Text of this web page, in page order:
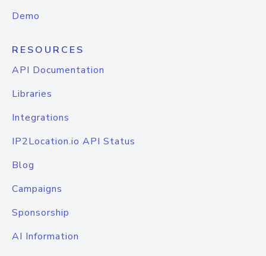
Demo
RESOURCES
API Documentation
Libraries
Integrations
IP2Location.io API Status
Blog
Campaigns
Sponsorship
AI Information